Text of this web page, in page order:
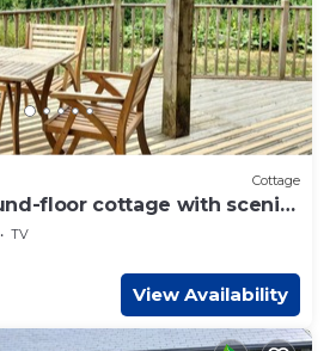
Cottage
floor cottage with scenic
TV
View Availability